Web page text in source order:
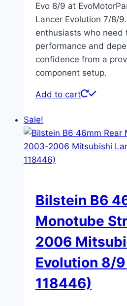
Evo 8/9 at
Lancer Evolution 7/8/
enthusiasts who need
performance and
confidence from a
component setup.
Add to cart
Sale!
Bilstein B6
Monotube
2006
Evolution 8/
118446)